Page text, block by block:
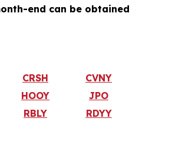
end can be obtained
CRSH
CVNY
HOOY
JPO
RBLY
RDYY